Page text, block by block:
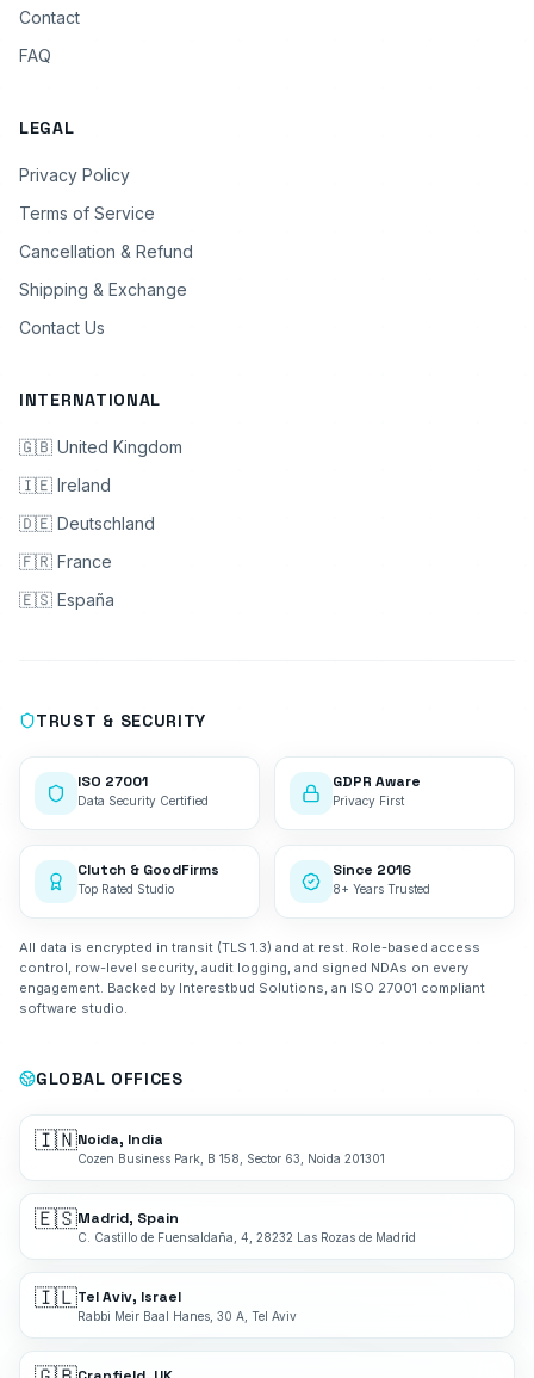
Contact
FAQ
LEGAL
Privacy Policy
Terms of Service
Cancellation & Refund
Shipping & Exchange
Contact Us
INTERNATIONAL
🇬🇧 United Kingdom
🇮🇪 Ireland
🇩🇪 Deutschland
🇫🇷 France
🇪🇸 España
TRUST & SECURITY
ISO 27001
Data Security Certified
GDPR Aware
Privacy First
Clutch & GoodFirms
Top Rated Studio
Since 2016
8+ Years Trusted
All data is encrypted in transit (TLS 1.3) and at rest. Role-based access
control, row-level security, audit logging, and signed NDAs on every
engagement. Backed by Interestbud Solutions, an ISO 27001 compliant
software studio.
GLOBAL OFFICES
🇮🇳Noida, India
Cozen Business Park, B 158, Sector 63, Noida 201301
🇪🇸Madrid, Spain
C. Castillo de Fuensaldaña, 4, 28232 Las Rozas de Madrid
🇮🇱Tel Aviv, Israel
Rabbi Meir Baal Hanes, 30 A, Tel Aviv